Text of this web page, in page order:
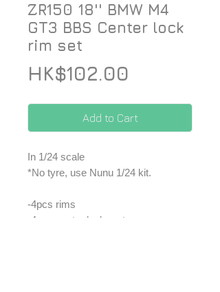
ZR150 18'' BMW M4
GT3 BBS Center lock
rim set
HK$102.00
Add to Cart
In 1/24 scale
*No tyre, use Nunu 1/24 kit.
-4pcs rims
-4pcs center lock part